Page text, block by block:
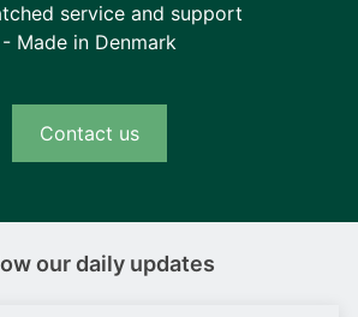
service and support
- Made in Denmark
Contact us
our daily updates